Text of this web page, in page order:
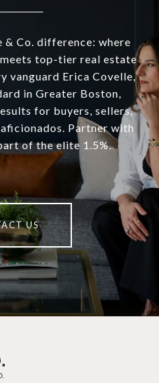
& Co. difference: where
top-tier real estate
vanguard Erica Covelle,
in Greater Boston,
for buyers, sellers,
Partner with
of the elite 1.5%.
US